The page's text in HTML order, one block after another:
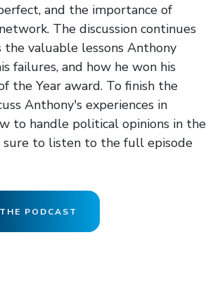
and the importance of
The discussion continues
the valuable lessons Anthony
failures, and how he won his
the Year award. To finish the
Anthony's experiences in
to handle political opinions in the
sure to listen to the full episode
PODCAST